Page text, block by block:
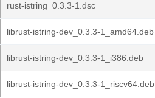
rust-istring_0.3.3-1.dsc
librust-istring-dev_0.3.3-1_amd64.deb
librust-istring-dev_0.3.3-1_i386.deb
librust-istring-dev_0.3.3-1_riscv64.deb